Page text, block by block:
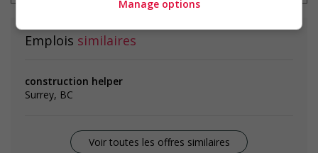
Emplois similaires
construction helper
Surrey, BC
Voir toutes les offres similaires
Manage options